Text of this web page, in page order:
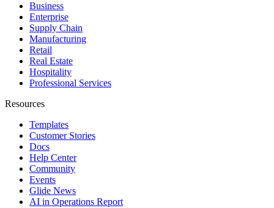
Business
Enterprise
Supply Chain
Manufacturing
Retail
Real Estate
Hospitality
Professional Services
Resources
Templates
Customer Stories
Docs
Help Center
Community
Events
Glide News
AI in Operations Report